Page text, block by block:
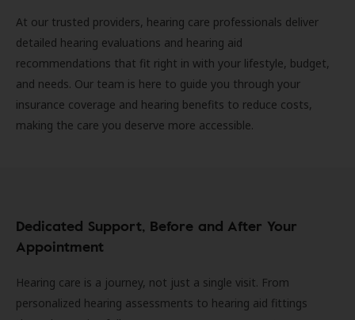
At our trusted providers, hearing care professionals deliver
detailed hearing evaluations and hearing aid
recommendations that fit right in with your lifestyle, budget,
and needs. Our team is here to guide you through your
insurance coverage and hearing benefits to reduce costs,
making the care you deserve more accessible.
Dedicated Support, Before and After Your
Appointment
Hearing care is a journey, not just a single visit. From
personalized hearing assessments to hearing aid fittings